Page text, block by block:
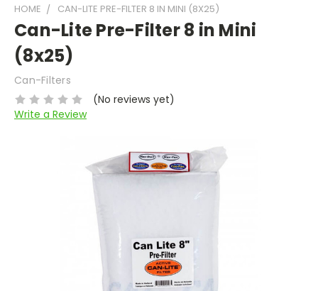
HOME CAN-LITE PRE-FILTER 8 IN MINI (8X25)
Can-Lite Pre-Filter 8 in Mini
(8x25)
Can-Filters
(No reviews yet)
Write a Review